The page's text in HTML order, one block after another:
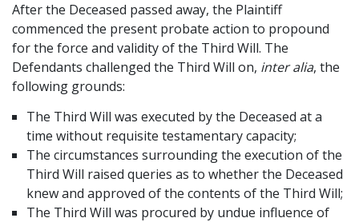
After the Deceased passed away, the Plaintiff
commenced the present probate action to propound
for the force and validity of the Third Will. The
Defendants challenged the Third Will on, inter alia, the
following grounds:
The Third Will was executed by the Deceased at a
time without requisite testamentary capacity;
The circumstances surrounding the execution of the
Third Will raised queries as to whether the Deceased
knew and approved of the contents of the Third Will;
The Third Will was procured by undue influence of